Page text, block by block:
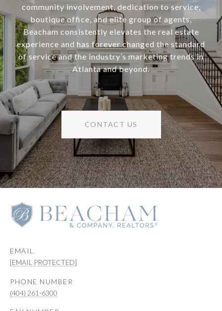
community involvement, dedication to service,
boutique office, and elite group of agents,
Beacham consistently elevates the real estate
experience and has forever changed the standard
of service and the industry’s marketing trends in
Atlanta and beyond.
CONTACT US
EMAIL
[EMAIL PROTECTED]
PHONE NUMBER
(404) 261-6300